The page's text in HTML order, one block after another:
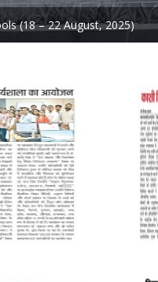
(18 – 22 August, 2025)